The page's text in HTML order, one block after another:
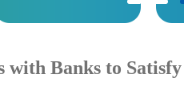
with Banks to